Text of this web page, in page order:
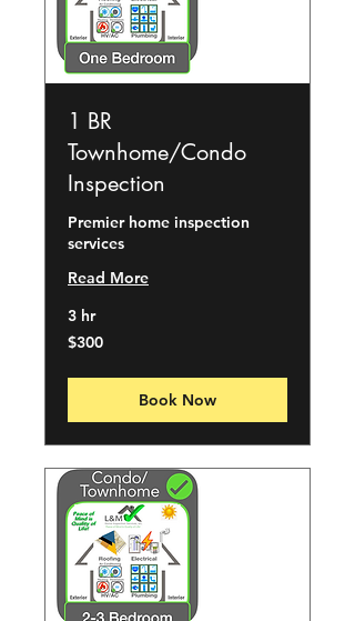
1 BR
Townhome/Condo
Inspection
Premier home inspection
services
Read More
3 hr
300
US
$300
Book Now